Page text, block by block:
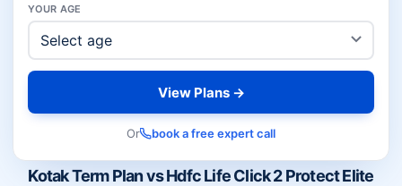
Kotak Term Plan vs Hdfc Life Click 2 Protect Elite
YOUR AGE
View Plans →
Or book a free expert call